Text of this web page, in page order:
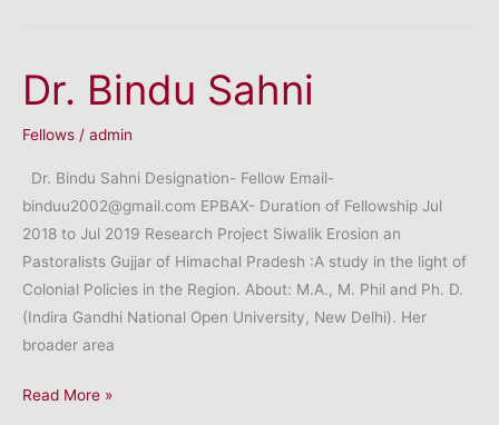
Dr. Bindu Sahni
Fellows / admin
Dr. Bindu Sahni Designation- Fellow Email-
binduu2002@gmail.com EPBAX- Duration of Fellowship Jul
2018 to Jul 2019 Research Project Siwalik Erosion an
Pastoralists Gujjar of Himachal Pradesh :A study in the light of
Colonial Policies in the Region. About: M.A., M. Phil and Ph. D.
(Indira Gandhi National Open University, New Delhi). Her
broader area
Dr.
Read More »